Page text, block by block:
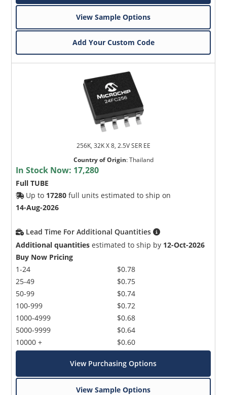
View Sample Options
Add Your Custom Code
256K, 32K X 8, 2.5V SER EE
Country of Origin:Thailand
In Stock Now: 17,280
Full TUBE
Up to 17280 full units estimated to ship on
14-Aug-2026
Lead Time For Additional Quantities
Additional quantities estimated to ship by 12-Oct-2026
Buy Now Pricing
1-24
25-49
50-99
100-999
1000-4999
5000-9999
10000 +
$0.78
$0.75
$0.74
$0.72
$0.68
$0.64
$0.60
View Purchasing Options
View Sample Options